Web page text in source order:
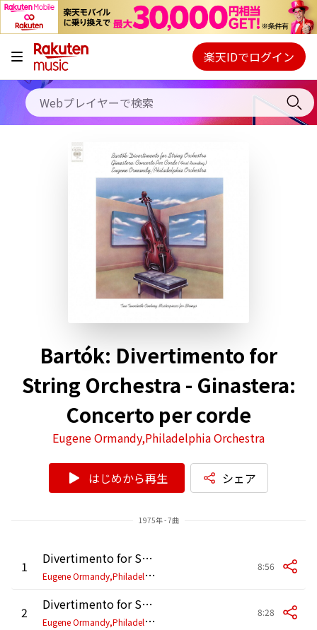
キャンペーン
料金プラン
使い方
初回30日間無料お試し
Webプレイヤー
ご契約内容の確認・変更
楽天IDでログイン
Bartók: Divertimento for
String Orchestra - Ginastera:
Concerto per corde
Eugene Ormandy,Philadelphia Orchestra
はじめから再生 シェア
1975年 - 7曲
1
Divertimento for String Orchestra: I. Allegro non troppo (2025 Remastered)
E
ugene Ormandy,Philadelphia Orchestra
8:56
2
Divertimento for String Orchestra: II. Molto adagio (2025 Remastered)
E
ugene Ormandy,Philadelphia Orchestra
8:28